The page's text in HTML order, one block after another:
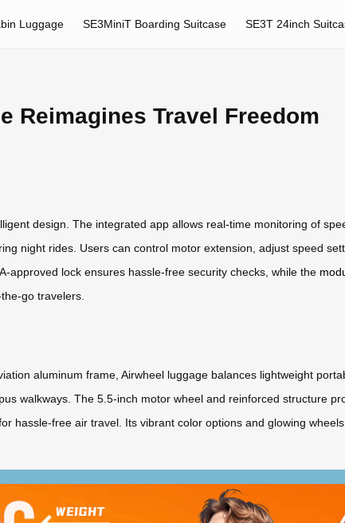
Luggage SE3MiniT Boarding Suitcase SE3T 24inch
Reimagines Travel Freedom
design. The integrated app allows real-time monitoring of
night rides. Users can control motor extension, adjust speed
approved lock ensures hassle-free security checks, while the
go travelers.
aluminum frame, Airwheel luggage balances lightweight
walkways. The 5.5-inch motor wheel and reinforced structure
hassle-free air travel. Its vibrant color options and glowing